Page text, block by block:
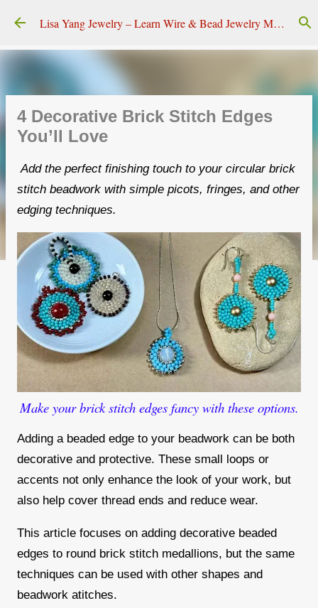
Skip to main content Lisa Yang Jewelry – Learn Wire & Bead Jewelry Making
4 Decorative Brick Stitch Edges
You’ll Love
Add the perfect finishing touch to your circular brick
stitch beadwork with simple picots, fringes, and other
edging techniques.
Make your brick stitch edges fancy with these options.
Adding a beaded edge to your beadwork can be both
decorative and protective. These small loops or
accents not only enhance the look of your work, but
also help cover thread ends and reduce wear.
This article focuses on adding decorative beaded
edges to round brick stitch medallions, but the same
techniques can be used with other shapes and
beadwork atitches.